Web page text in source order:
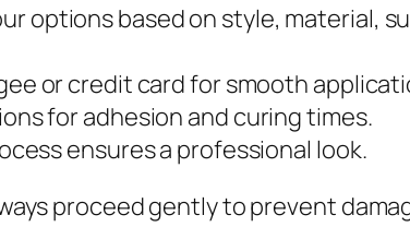
options based on style, material,
or credit card for smooth
for adhesion and curing times.
ensures a professional look.
proceed gently to prevent